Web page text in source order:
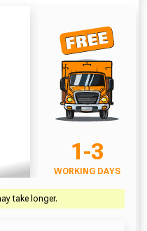
1-3
WORKING DAYS
take longer.